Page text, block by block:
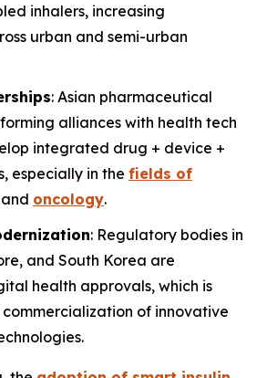
inhalers, increasing
urban and semi-urban
: Asian pharmaceutical
alliances with health tech
integrated drug + device +
especially in the fields of
and oncology.
: Regulatory bodies in
and South Korea are
health approvals, which is
of innovative